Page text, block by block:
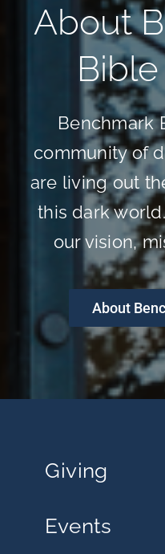
About
Benchmark
community of
are living out
this dark
our vision,
About
Giving
Events